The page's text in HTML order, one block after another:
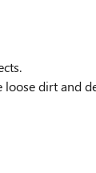
dirt and